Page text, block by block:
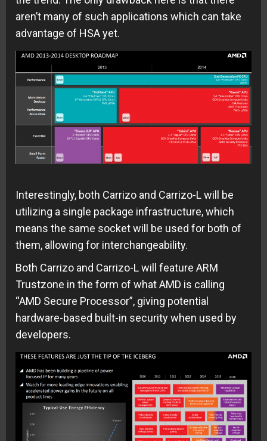
aren’t many of such applications which can take
advantage of HSA yet.
Interestingly, both Carrizo and Carrizo-L will be
utilizing a single package infrastructure, which
means the same socket will be used for both of
them, allowing for interchangeability.
Both Carrizo and Carrizo-L will feature ARM
Trustzone in the form of what AMD is calling
“AMD Secure Processor”, giving potential
hardware-based built-in security when used by
developers.